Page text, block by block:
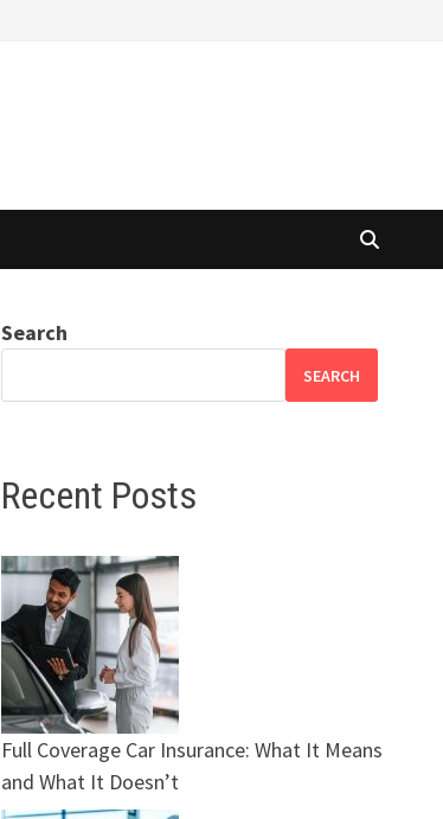
Search
SEARCH
Recent Posts
Full Coverage Car Insurance: What It Means
and What It Doesn’t